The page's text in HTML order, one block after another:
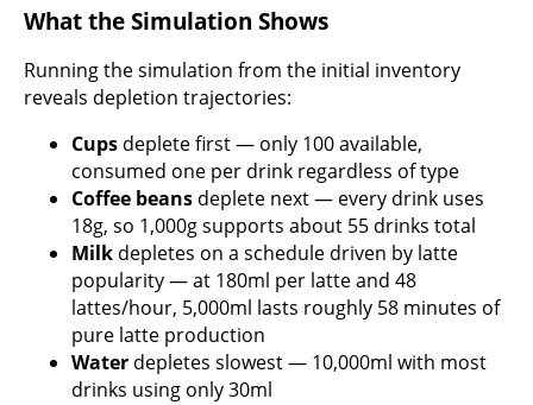
What the Simulation Shows
Running the simulation from the initial inventory
reveals depletion trajectories:
Cups deplete first — only 100 available,
consumed one per drink regardless of type
Coffee beans deplete next — every drink uses
18g, so 1,000g supports about 55 drinks total
Milk depletes on a schedule driven by latte
popularity — at 180ml per latte and 48
lattes/hour, 5,000ml lasts roughly 58 minutes of
pure latte production
Water depletes slowest — 10,000ml with most
drinks using only 30ml